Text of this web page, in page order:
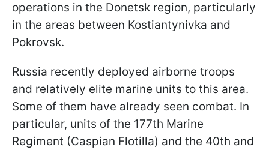
operations in the Donetsk region, particularly
in the areas between Kostiantynivka and
Pokrovsk.
Russia recently deployed airborne troops
and relatively elite marine units to this area.
Some of them have already seen combat. In
particular, units of the 177th Marine
Regiment (Caspian Flotilla) and the 40th and